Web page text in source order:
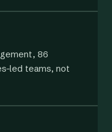
86
led teams, not